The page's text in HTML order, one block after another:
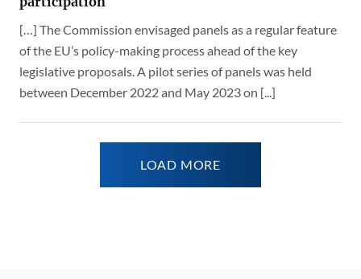
[…] The Commission envisaged panels as a regular feature
of the EU’s policy-making process ahead of the key
legislative proposals. A pilot series of panels was held
between December 2022 and May 2023 on [...]
LOAD MORE